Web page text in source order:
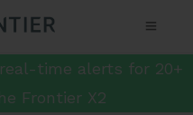
time alerts for 20+
Frontier X2